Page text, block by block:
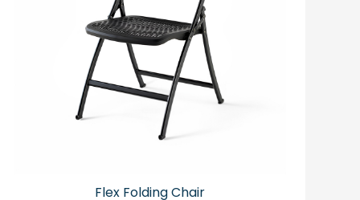
Flex Folding Chair